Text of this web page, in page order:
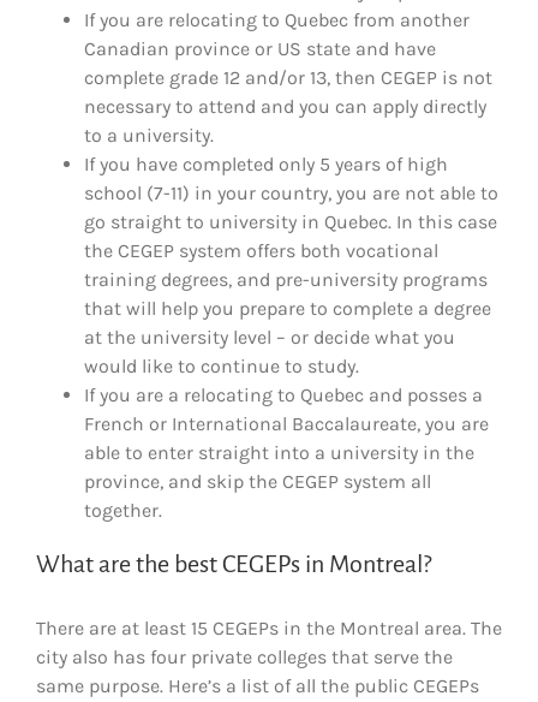
If you are relocating to Quebec from another
Canadian province or US state and have
complete grade 12 and/or 13, then CEGEP is not
necessary to attend and you can apply directly
to a university.
If you have completed only 5 years of high
school (7-11) in your country, you are not able to
go straight to university in Quebec. In this case
the CEGEP system offers both vocational
training degrees, and pre-university programs
that will help you prepare to complete a degree
at the university level – or decide what you
would like to continue to study.
If you are a relocating to Quebec and posses a
French or International Baccalaureate, you are
able to enter straight into a university in the
province, and skip the CEGEP system all
together.
What are the best CEGEPs in Montreal?
There are at least 15 CEGEPs in the Montreal area. The
city also has four private colleges that serve the
same purpose. Here’s a list of all the public CEGEPs